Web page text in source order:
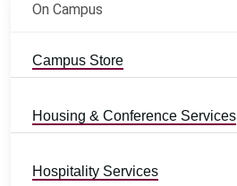
On Campus
Campus Store
Housing & Conference Services
Hospitality Services